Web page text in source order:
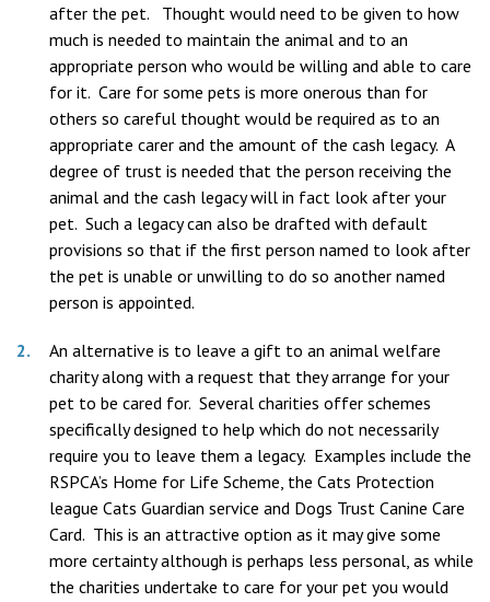
after the pet. Thought would need to be given to how
much is needed to maintain the animal and to an
appropriate person who would be willing and able to care
for it. Care for some pets is more onerous than for
others so careful thought would be required as to an
appropriate carer and the amount of the cash legacy. A
degree of trust is needed that the person receiving the
animal and the cash legacy will in fact look after your
pet. Such a legacy can also be drafted with default
provisions so that if the first person named to look after
the pet is unable or unwilling to do so another named
person is appointed.
An alternative is to leave a gift to an animal welfare
charity along with a request that they arrange for your
pet to be cared for. Several charities offer schemes
specifically designed to help which do not necessarily
require you to leave them a legacy. Examples include the
RSPCA’s Home for Life Scheme, the Cats Protection
league Cats Guardian service and Dogs Trust Canine Care
Card. This is an attractive option as it may give some
more certainty although is perhaps less personal, as while
the charities undertake to care for your pet you would